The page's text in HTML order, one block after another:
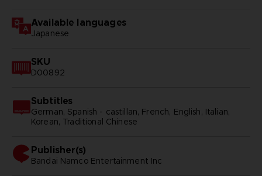
Available languages
Japanese
SKU
D00892
Subtitles
German, Spanish - castillan, French, English, Italian,
Korean, Traditional Chinese
Publisher(s)
bandai namco entertainment inc